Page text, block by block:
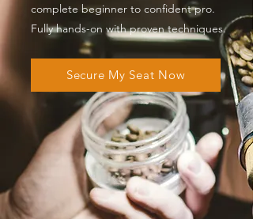
complete beginner to confident pro.
Fully hands-on with proven techniques.
Secure My Seat Now